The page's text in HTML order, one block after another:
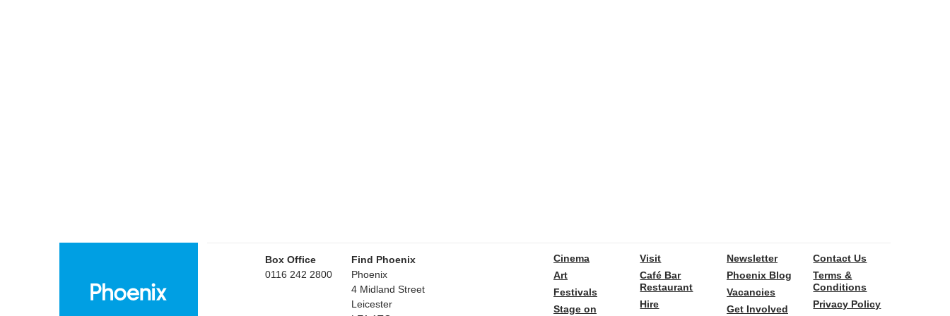
Box Office
0116 242 2800
Find Phoenix
Phoenix
4 Midland Street
Leicester
Cinema
Art
Festivals
Stage on
Visit
Café Bar
Restaurant
Hire
Newsletter
Phoenix Blog
Vacancies
Get Involved
Contact Us
Terms &
Conditions
Privacy Policy